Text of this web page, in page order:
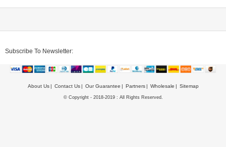
Subscribe To Newsletter:
About Us Contact Us Our Guarantee Partners Wholesale Sitemap
© Copyright - 2018-2019 : All Rights Reserved.